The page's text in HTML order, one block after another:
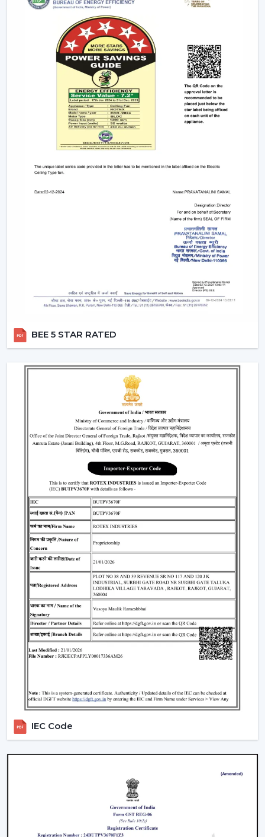
Access And Support
We are trustedCeiling Fan Dealers in Sikar
the customer in gaining faster coordination and usability
in getting Ceiling Fans. Dealer support makes it easier
to select and plan the installation and after-sales
services and is used to guarantee that the correct fan is
selected to fill the correct area.
Dealer advantages include:
Easy product availability
Assistance in the structure of the installation.
Quick coordination of urgent requirements.
Post-sales service for long-term usage.
Rotex has a reliable network of dealers who make sure
that the customers have easy accessibility to Ceiling
Critical Considerations Before Selecting
Ceiling Fans
based on several practical considerations, such as:
Motor systems that are energy efficient.
Strong and durable design
Minimal maintenance needs.
Furniture compatibility with interiors.
Learning about these aspects will enable the
customers to make decisions and prevent issues in the
Where Ceiling Fans Are Typically Used
Ceiling Fans have huge applications in:
Homes and apartments
Offices and workspaces
Retail shops and showrooms
Educational institutions
Indoor commercial areas
Such applications are dependent on adequate air
circulation to ensure comfort and use during the day.
Most of the users like the Best Ceiling Fans that offer a
good performance with low power requirements and
Why Our Ceiling Fans Are Preferred By
Customers In Sikar
The selection of the supplier is no less important than
the selection of the fan. The customers inSikarlike to
cooperate with us since they can get the practical
and the long-term maintenance of the working
We work on the premise of knowing the actual needs
of comfort in the indoor environment, like air
BEE 5 STAR RATED
IEC Code